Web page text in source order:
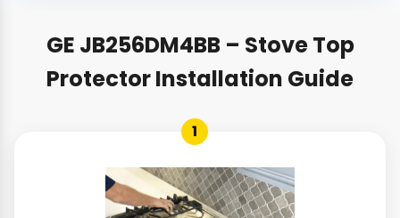
GE JB256DM4BB – Stove Top
Protector Installation Guide
1